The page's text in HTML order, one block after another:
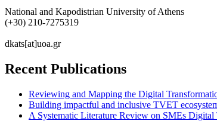
National and Kapodistrian University of Athens
(+30) 210-7275319
dkats[at]uoa.gr
Recent Publications
Reviewing and Mapping the Digital
Building impactful and inclusive TVET
A Systematic Literature Review on SMEs Digital